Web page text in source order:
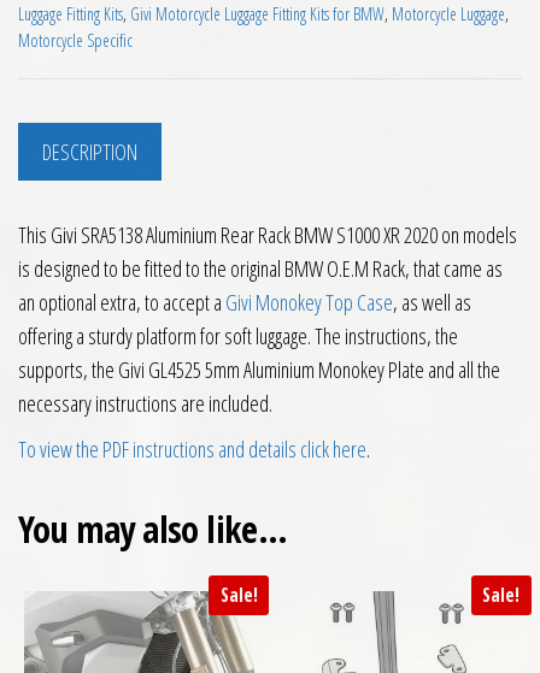
Luggage Fitting Kits, Givi Motorcycle Luggage Fitting Kits for BMW, Motorcycle Luggage,
Motorcycle Specific
DESCRIPTION
This Givi SRA5138 Aluminium Rear Rack BMW S1000 XR 2020 on models
is designed to be fitted to the original BMW O.E.M Rack, that came as
an optional extra, to accept a Givi Monokey Top Case, as well as
offering a sturdy platform for soft luggage. The instructions, the
supports, the Givi GL4525 5mm Aluminium Monokey Plate and all the
necessary instructions are included.
To view the PDF instructions and details click here.
You may also like…
Sale! Sale!